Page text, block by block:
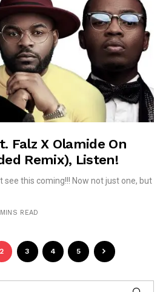
Falz X Olamide On
Remix), Listen!
see this coming!!! Now not just one, but
READ
2 3 4 5